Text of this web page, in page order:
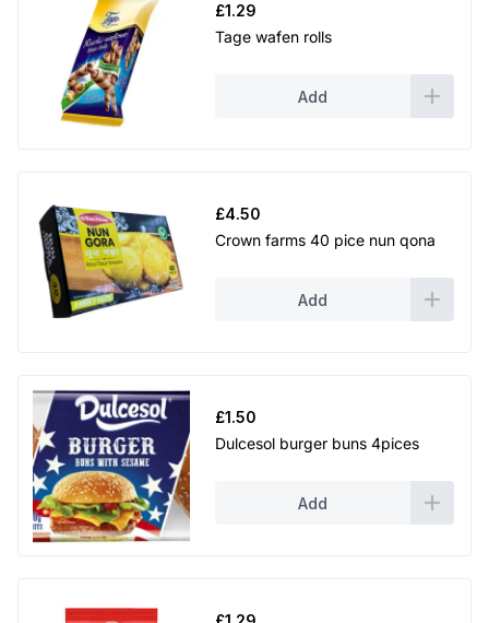
£1.29
Tage wafen rolls
Add
£4.50
Crown farms 40 pice nun qona
Add
£1.50
Dulcesol burger buns 4pices
Add